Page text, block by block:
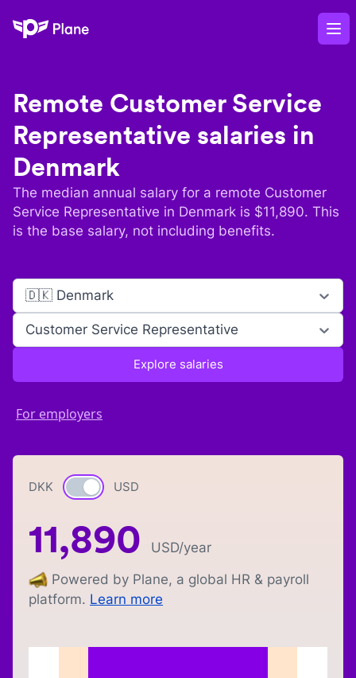
Plane
Remote Customer Service
Representative salaries in
Denmark
The median annual salary for a remote Customer
Service Representative in Denmark is $11,890. This
is the base salary, not including benefits.
🇩🇰 Denmark
Customer Service Representative
Explore salaries
For employers
DKK Currency switch
USD
11,890 USD/year
Powered by Plane, a global HR & payroll
platform. Learn more